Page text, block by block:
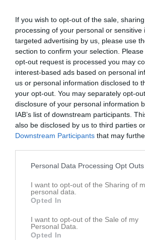
If you wish to opt-out of the sale,
processing of your personal or sensitive
targeted advertising by us, please use
section to confirm your selection.
opt-out request is processed you may
interest-based ads based on personal
us or personal information disclosed to
your opt-out. You may separately opt-
disclosure of your personal information
IAB’s list of downstream participants.
also be disclosed by us to third parties
Downstream Participants that may
Personal Data Processing Opt Outs
I want to opt-out of the Sharing of
personal data.
Opted In
I want to opt-out of the Sale of my
Personal Data.
Opted In
Ålder 45
Bilder på Tommie Hellman
Inga bilder hittades
23 aug
Kommenterat